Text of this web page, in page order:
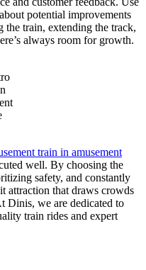
potential improvements
the train, extending the track,
always room for growth.
train in amusement
well. By choosing the
safety, and constantly
attraction that draws crowds
Dinis, we are dedicated to
train rides and expert